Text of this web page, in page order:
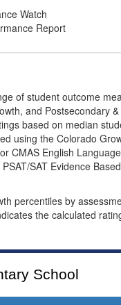
Watch
Report
of student outcome
and Postsecondary
based on median
using the Colorado
CMAS English
SAT Evidence
percentiles by
the calculated
School